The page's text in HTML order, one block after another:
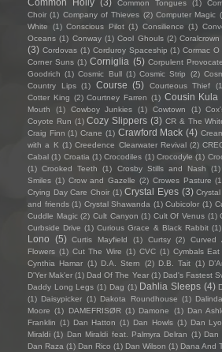
Common Tongues (1)
Choir (1) Company of Thieves (2) Computer Magic
White
(1) Conscious Pilot (1) Consilience (1)
Oceans (1) Conway (1) Cool Ghouls (2) Coralcrown
(3) Cordovas (1) Corduroy Spaceship (1) Cormac O
Corner Suns (1) Corniglia (5) Corpulent
Goodrich (1) Cosmic Bull (1) Cosmic Strip (2)
Country Lips (1) Course (5) Courteous Thief
Cotter King (2) Courtney Farren (1) Cousin Kula
Mouth
(1) Cowboy Junkies (1) Cowtown (1)
Coyote Run (1) Cozy Slippers (3) CR & The
Craig Finn (1) Crane (1) Crawford Mack (4)
with a K (1) Creedence Clearwater Revival (2)
Cabal (1) Croatia (1) Crocodiles (1) Crocodyle (1)
(1) Crooked Teeth (1) Crosby Stills and Nash (1)
Smiles (1) Crow and Gazelle (2) Crowes Pasture
Crying Day Care Choir (1) Crystal Eyes (3)
and friends (1) Crystal Shawanda (1) Cubicolor (1)
Cuddle Magic (2) Cult Canyon (1) Cult Of Venus (1)
Curbside Drive (1) Curious Grace & Black Rabbit (1)
Lono
(5) Curtis Mayfield (1) Curtsy (2) Curved
Flowers (1) Cut The Wire (1) CVC (1) Cymbals
Cynthia Hamar (1) D.A. Stern (2) D.B. Tait (1)
D'Yer Mak'er (1) Dad Of The Year (1) Dad's Fastest
Daddy Long Legs (1) Dag (1) Dahlia Sleeps (4)
(1) Daisypicker (1) Dakota Roundhouse (1) Dalinda
Moore (1) DAMEFRISØR (1) Damone (1) Dan
Franklin (1) Dan Hatton (1) Dan Howls (1) Dan
Miraldi (1) Dan Miraldi feat. Palmyra Delran (1) Dan
Dan Raza (1) Dan Rico (1) Dan Wilson (1) Dana And